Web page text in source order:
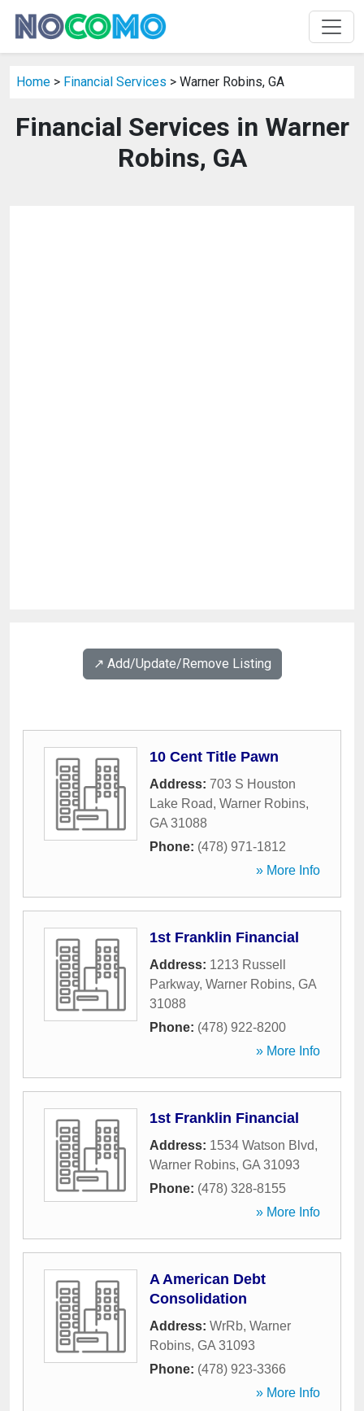
Home > Financial Services > Warner Robins, GA
Financial Services in Warner
Robins, GA
↗️ Add/Update/Remove Listing
10 Cent Title Pawn
Address: 703 S Houston
Lake Road, Warner Robins,
GA 31088
Phone: (478) 971-1812
» More Info
1st Franklin Financial
Address: 1213 Russell
Parkway, Warner Robins, GA
31088
Phone: (478) 922-8200
» More Info
1st Franklin Financial
Address: 1534 Watson Blvd,
Warner Robins, GA 31093
Phone: (478) 328-8155
» More Info
A American Debt
Consolidation
Address: WrRb, Warner
Robins, GA 31093
Phone: (478) 923-3366
» More Info